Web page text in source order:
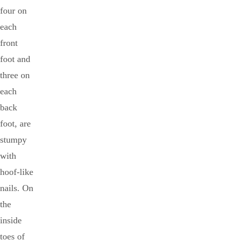
four on
each
front
foot and
three on
each
back
foot, are
stumpy
with
hoof-like
nails. On
the
inside
toes of